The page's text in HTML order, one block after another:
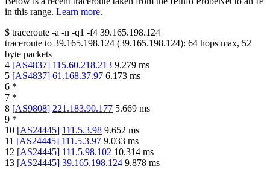
in this range. Learn more.
$ traceroute -a -n -q1 -f4 39.165.198.124
traceroute to 39.165.198.124 (39.165.198.124): 64 hops max, 52
byte packets
4 [AS4837] 115.60.218.213 9.279 ms
5 [AS4837] 61.168.37.97 6.173 ms
6 *
7 *
8 [AS9808] 221.183.90.177 5.669 ms
9 *
10 [AS24445] 111.5.3.98 9.652 ms
11 [AS24445] 111.5.3.97 9.033 ms
12 [AS24445] 111.5.98.102 10.314 ms
13 [AS24445] 39.165.198.124 9.878 ms